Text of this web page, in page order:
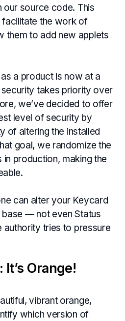
our source code. This
the work of
them to add new applets
a product is now at a
takes priority over
we’ve decided to offer
level of security by
of altering the installed
goal, we randomize the
production, making the
can alter your Keycard
— not even Status
authority tries to pressure
Orange!
vibrant orange,
which version of